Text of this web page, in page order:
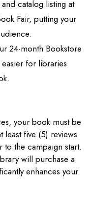
catalog listing at
Fair, putting your
24-month Bookstore
easier for libraries
your book must be
least five (5) reviews
the campaign start.
will purchase a
enhances your